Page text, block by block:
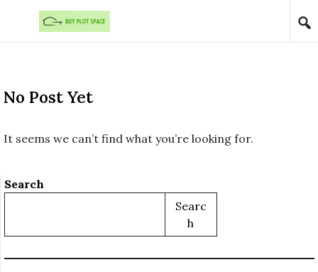
Skip to content
No Post Yet
It seems we can’t find what you’re looking for.
Search
Searc
H